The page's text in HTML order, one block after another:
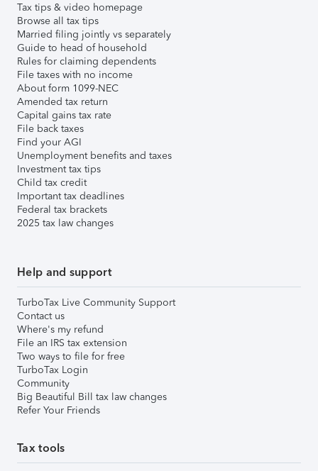
Tax tips & video homepage
Browse all tax tips
Married filing jointly vs separately
Guide to head of household
Rules for claiming dependents
File taxes with no income
About form 1099-NEC
Amended tax return
Capital gains tax rate
File back taxes
Find your AGI
Unemployment benefits and taxes
Investment tax tips
Child tax credit
Important tax deadlines
Federal tax brackets
2025 tax law changes
Help and support
TurboTax Live Community Support
Contact us
Where's my refund
File an IRS tax extension
Two ways to file for free
TurboTax Login
Community
Big Beautiful Bill tax law changes
Refer Your Friends
Tax tools